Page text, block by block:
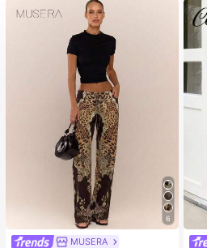
6
MUSERA